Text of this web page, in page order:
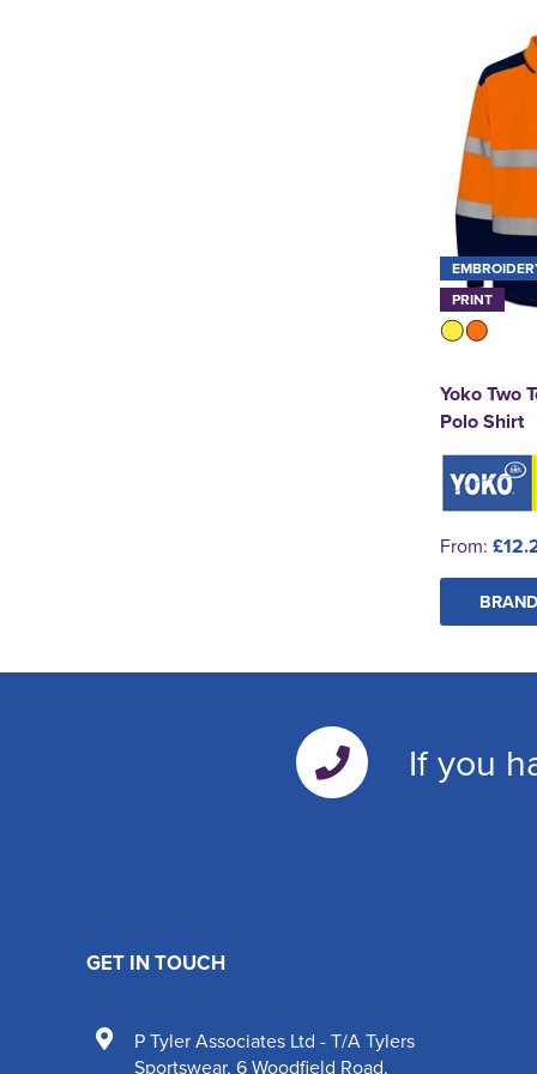
PRINT
Yoko Two
Polo Shirt
From:
If you
GET IN TOUCH
P Tyler Associates Ltd - T/A Tylers
Sportswear, 6 Woodfield Road,